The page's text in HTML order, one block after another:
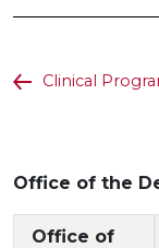
Clinical
Office of the
Office of